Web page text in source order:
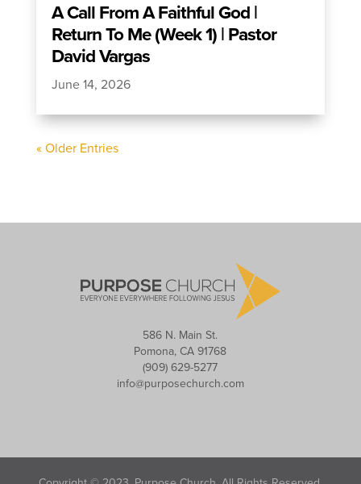
A Call From A Faithful God |
Return To Me (Week 1) | Pastor
David Vargas
June 14, 2026
« Older Entries
586 N. Main St.
Pomona, CA 91768
(909) 629-5277
info@purposechurch.com